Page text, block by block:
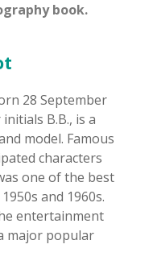
book.
28 September
B.B., is a
model. Famous
characters
one of the best
and 1960s.
entertainment
major popular